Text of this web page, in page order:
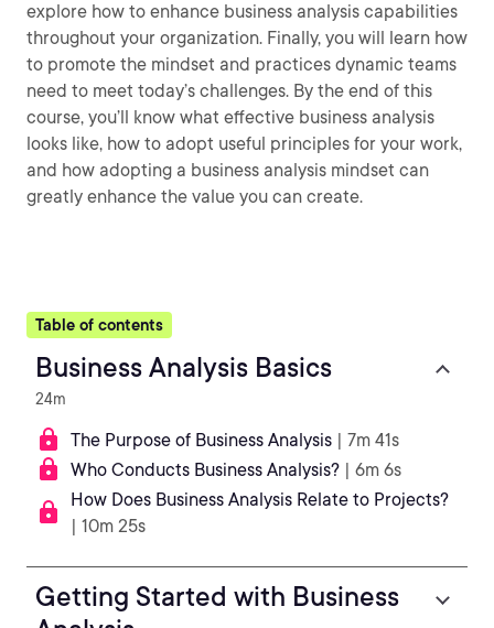
explore how to enhance business analysis capabilities
throughout your organization. Finally, you will learn how
to promote the mindset and practices dynamic teams
need to meet today’s challenges. By the end of this
course, you’ll know what effective business analysis
looks like, how to adopt useful principles for your work,
and how adopting a business analysis mindset can
greatly enhance the value you can create.
Table of contents
Business Analysis Basics
24m
The Purpose of Business Analysis | 7m 41s
Who Conducts Business Analysis? | 6m 6s
How Does Business Analysis Relate to Projects?
| 10m 25s
Getting Started with Business